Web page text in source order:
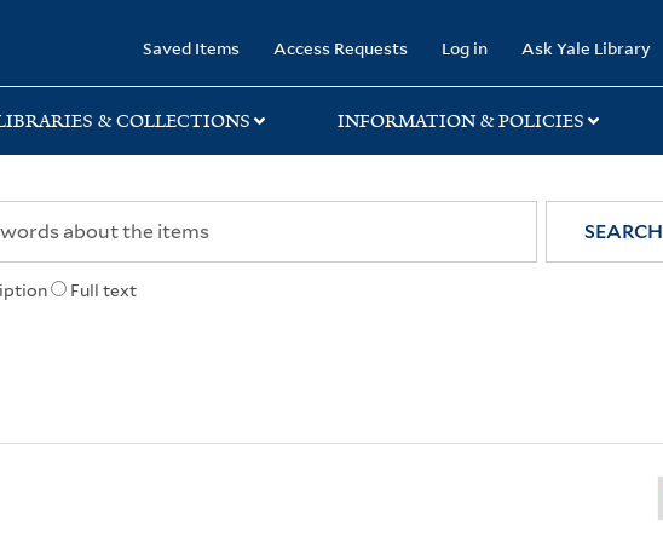
Saved Items Access Requests Log in Ask Yale Library
& COLLECTIONS INFORMATION & POLICIES
Full text
SEARCH